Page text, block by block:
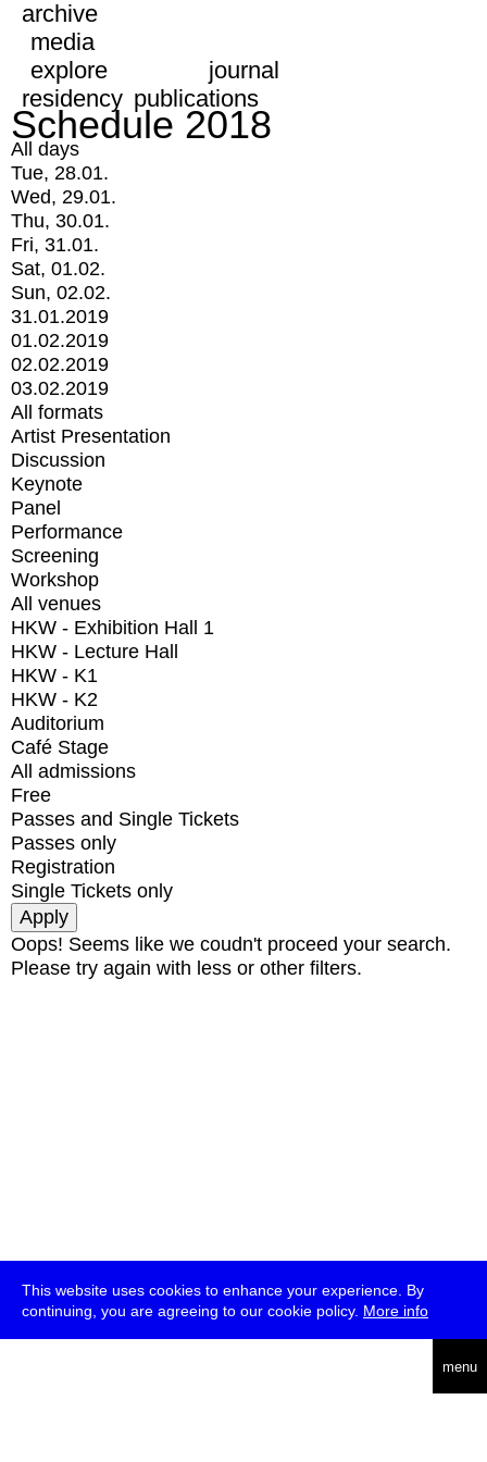
This website uses cookies to enhance your experience. By
continuing, you are agreeing to our cookie policy. More info
menu
archive
media
explore
journal
residency publications
Schedule 2018
All days
Tue, 28.01.
Wed, 29.01.
Thu, 30.01.
Fri, 31.01.
Sat, 01.02.
Sun, 02.02.
31.01.2019
01.02.2019
02.02.2019
03.02.2019
All formats
Artist Presentation
Discussion
Keynote
Panel
Performance
Screening
Workshop
All venues
HKW - Exhibition Hall 1
HKW - Lecture Hall
HKW - K1
HKW - K2
Auditorium
Café Stage
All admissions
Free
Passes and Single Tickets
Passes only
Registration
Single Tickets only
Oops! Seems like we coudn't proceed your search.
Please try again with less or other filters.